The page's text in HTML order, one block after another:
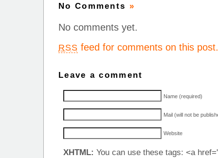
No Comments »
No comments yet.
RSS feed for comments on this post.
Leave a comment
Name (required)
Mail (will not be
Website
XHTML: You can use these tags: <a